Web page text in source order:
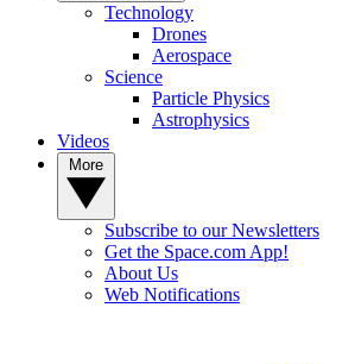
Technology
Drones
Aerospace
Science
Particle Physics
Astrophysics
Videos
Subscribe to our Newsletters
Get the Space.com App!
About Us
Web Notifications